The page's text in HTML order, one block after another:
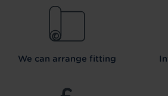
We can arrange fitting